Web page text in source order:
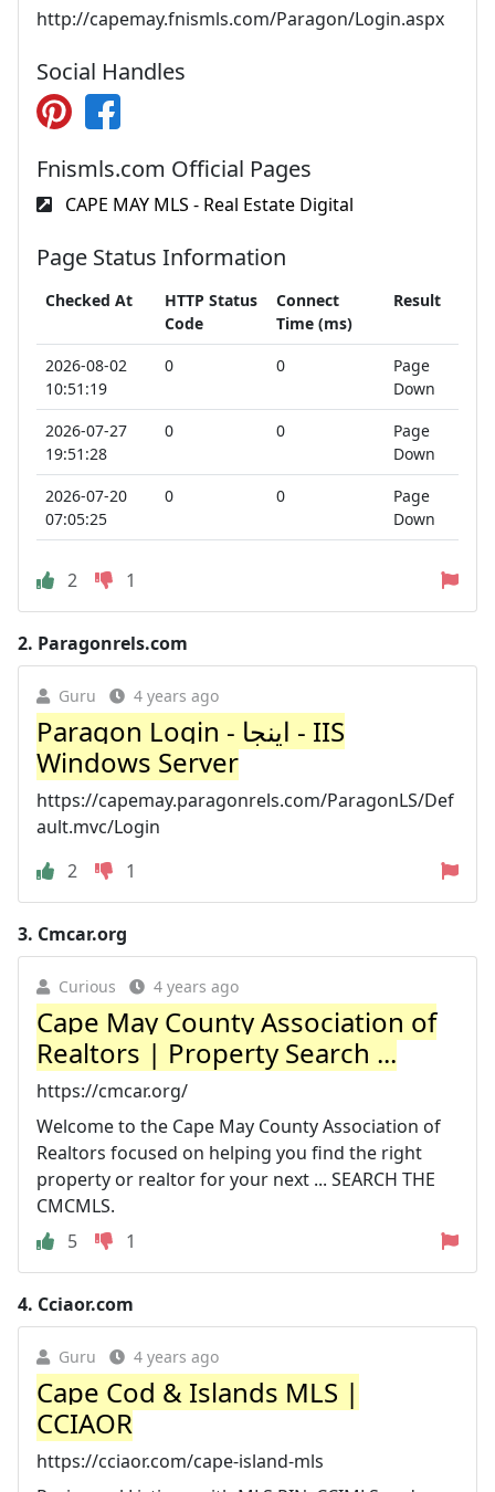
http://capemay.fnismls.com/Paragon/Login.aspx
Social Handles
Fnismls.com Official Pages
CAPE MAY MLS - Real Estate Digital
Page Status Information
Checked At
HTTP Status
Code
Connect
Time (ms)
Result
2026-08-02
10:51:19
0 0
Page
Down
2026-07-27
19:51:28
0 0
Page
Down
2026-07-20
07:05:25
0 0
Page
Down
2 1
2. Paragonrels.com
Guru 4 years ago
Paragon Login - اینجا - IIS
Windows Server
https://capemay.paragonrels.com/ParagonLS/Def
ault.mvc/Login
2
1
3. Cmcar.org
Curious 4 years ago
Cape May County Association of
Realtors | Property Search ...
https://cmcar.org/
Welcome to the Cape May County Association of
Realtors focused on helping you find the right
property or realtor for your next ... SEARCH THE
CMCMLS.
5
1
4. Cciaor.com
Guru 4 years ago
Cape Cod & Islands MLS |
CCIAOR
https://cciaor.com/cape-island-mls